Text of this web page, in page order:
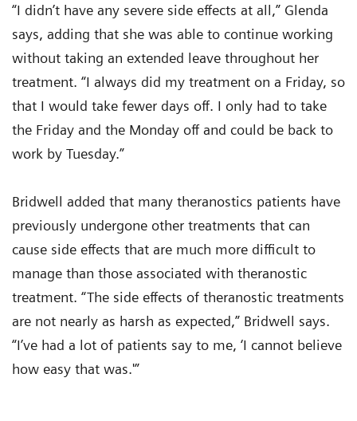
“I didn’t have any severe side effects at all,” Glenda
says, adding that she was able to continue working
without taking an extended leave throughout her
treatment. “I always did my treatment on a Friday, so
that I would take fewer days off. I only had to take
the Friday and the Monday off and could be back to
work by Tuesday.”
Bridwell added that many theranostics patients have
previously undergone other treatments that can
cause side effects that are much more difficult to
manage than those associated with theranostic
treatment. “The side effects of theranostic treatments
are not nearly as harsh as expected,” Bridwell says.
“I’ve had a lot of patients say to me, ‘I cannot believe
how easy that was.'”